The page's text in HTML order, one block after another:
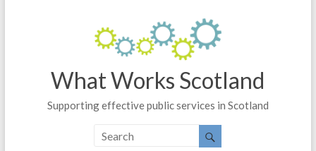
What Works Scotland
Supporting effective public services in Scotland